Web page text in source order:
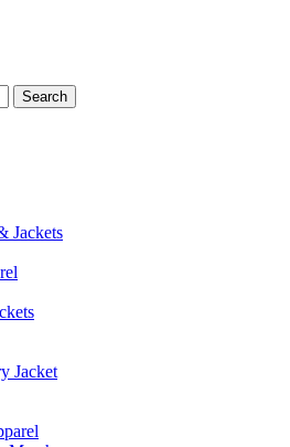
Search
Jackets
Jacket